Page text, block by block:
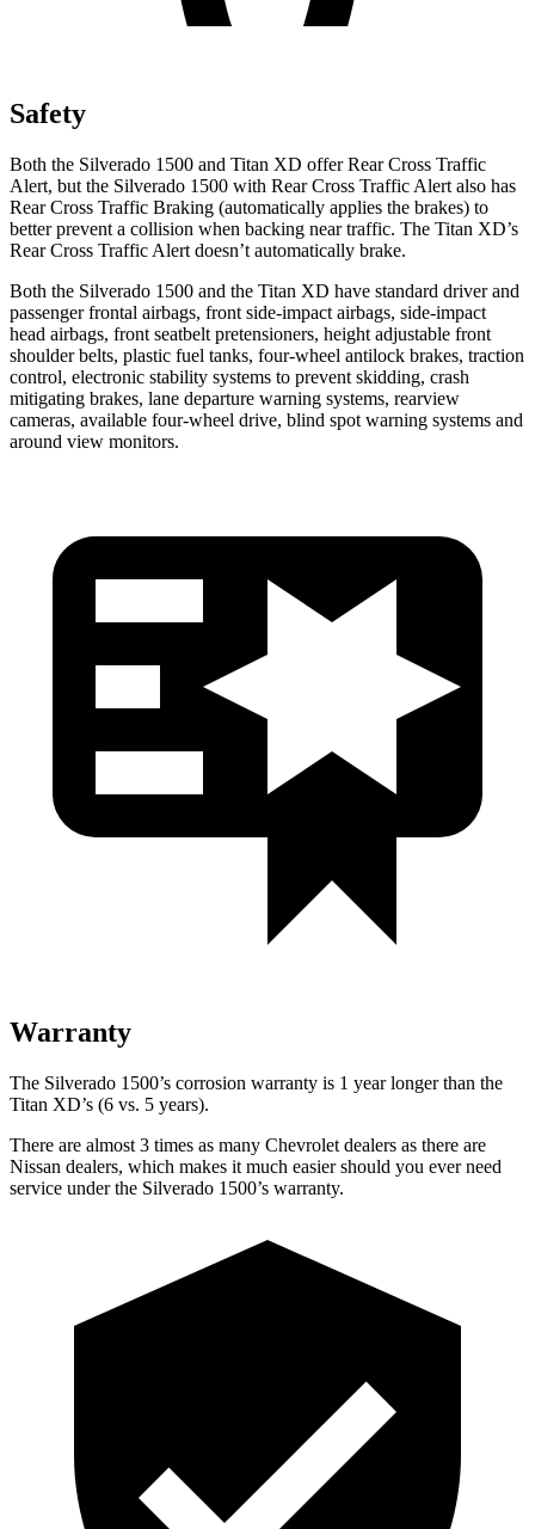
Safety
Both the Silverado 1500 and Titan XD offer Rear Cross Traffic
Alert, but the Silverado 1500 with Rear Cross Traffic Alert also has
Rear Cross Traffic Braking (automatically applies the brakes) to
better prevent a collision when backing near traffic. The Titan XD’s
Rear Cross Traffic Alert doesn’t automatically brake.
Both the Silverado 1500 and the Titan XD have standard driver and
passenger frontal airbags, front side-impact airbags, side-impact
head airbags, front seatbelt pretensioners, height adjustable front
shoulder belts, plastic fuel tanks, four-wheel antilock brakes, traction
control, electronic stability systems to prevent skidding, crash
mitigating brakes, lane departure warning systems, rearview
cameras, available four-wheel drive, blind spot warning systems and
around view monitors.
Warranty
The Silverado 1500’s corrosion warranty is 1 year longer than the
Titan XD’s (6 vs. 5 years).
There are almost 3 times as many Chevrolet dealers as there are
Nissan dealers, which makes it much easier should you ever need
service under the Silverado 1500’s warranty.